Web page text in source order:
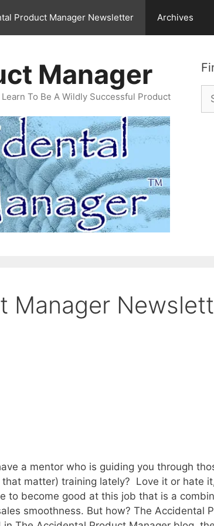
Product Manager Newsletter Archives
for:
Manager
To Be A Wildly Successful Product
Manager
a mentor who is guiding you through
matter) training lately? Love it or hate
to become good at this job that is a
smoothness. But how? The Accidental